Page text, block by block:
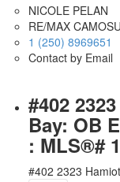
NICOLE PELAN
RE/MAX
1 (250) 8969651
Contact by Email
#402
Bay: OB
: MLS®#
#402 2323